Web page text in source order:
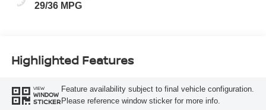
29/36 MPG
Highlighted Features
VIEW
WINDOW
STICKER
Feature availability subject to final vehicle configuration.
Please reference window sticker for more info.